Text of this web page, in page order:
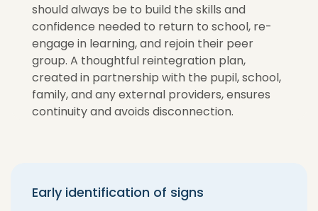
should always be to build the skills and
confidence needed to return to school, re-
engage in learning, and rejoin their peer
group. A thoughtful reintegration plan,
created in partnership with the pupil, school,
family, and any external providers, ensures
continuity and avoids disconnection.
Early identification of signs